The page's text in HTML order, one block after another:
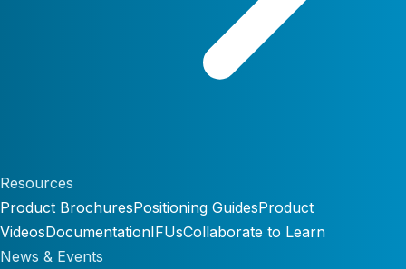
Resources
Product BrochuresPositioning GuidesProduct
VideosDocumentationIFUsCollaborate to Learn
News & Events